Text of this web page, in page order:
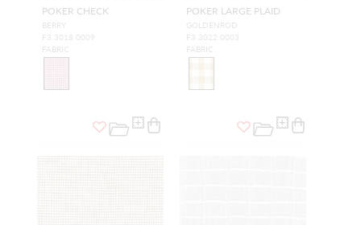
POKER CHECK
BERRY
F3 3018 0009
FABRIC
POKER LARGE PLAID
GOLDENROD
F3 3022 0003
FABRIC